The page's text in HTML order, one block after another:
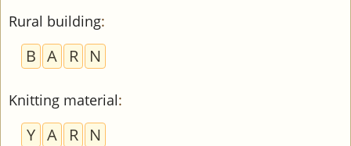
Rural building:
B A R N
Knitting material:
Y A R N